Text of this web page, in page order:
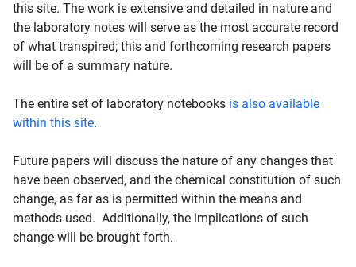
this site. The work is extensive and detailed in nature and
the laboratory notes will serve as the most accurate record
of what transpired; this and forthcoming research papers
will be of a summary nature.
The entire set of laboratory notebooks is also available
within this site.
Future papers will discuss the nature of any changes that
have been observed, and the chemical constitution of such
change, as far as is permitted within the means and
methods used. Additionally, the implications of such
change will be brought forth.